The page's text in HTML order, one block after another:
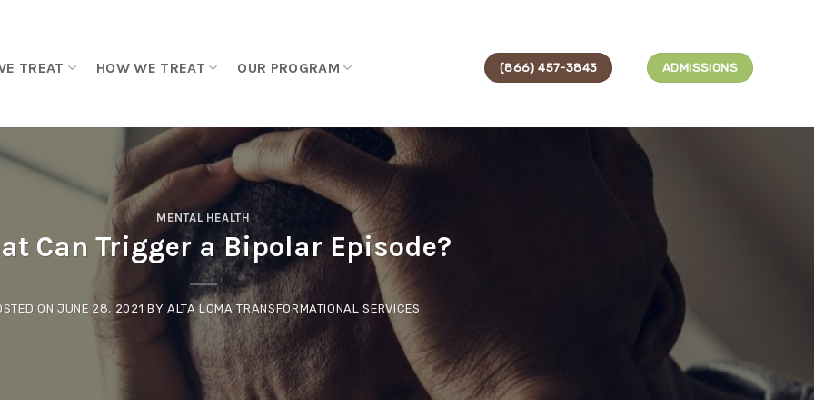
TREAT HOW WE TREAT OUR PROGRAM (866) 457-3843 ADMISSIONS
MENTAL HEALTH
Can Trigger a Bipolar Episode?
ON JUNE 28, 2021 BY ALTA LOMA TRANSFORMATIONAL SERVICES